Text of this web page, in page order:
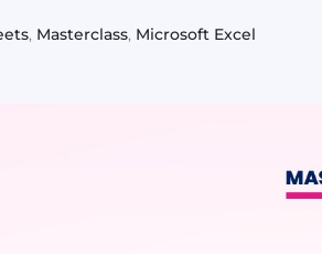
, Masterclass, Microsoft Excel